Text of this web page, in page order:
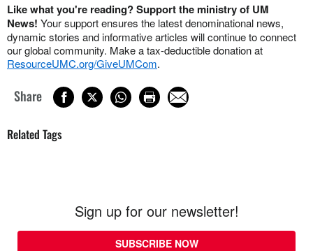
Like what you're reading? Support the ministry of UM
News! Your support ensures the latest denominational news,
dynamic stories and informative articles will continue to connect
our global community. Make a tax-deductible donation at
ResourceUMC.org/GiveUMCom.
Share
Related Tags
Sign up for our newsletter!
SUBSCRIBE NOW